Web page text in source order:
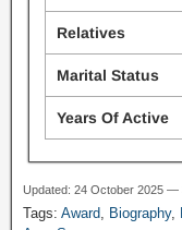
Relatives
Marital Status
Years Of Active
Updated: 24 October 2025 —
Tags: Award Biography,